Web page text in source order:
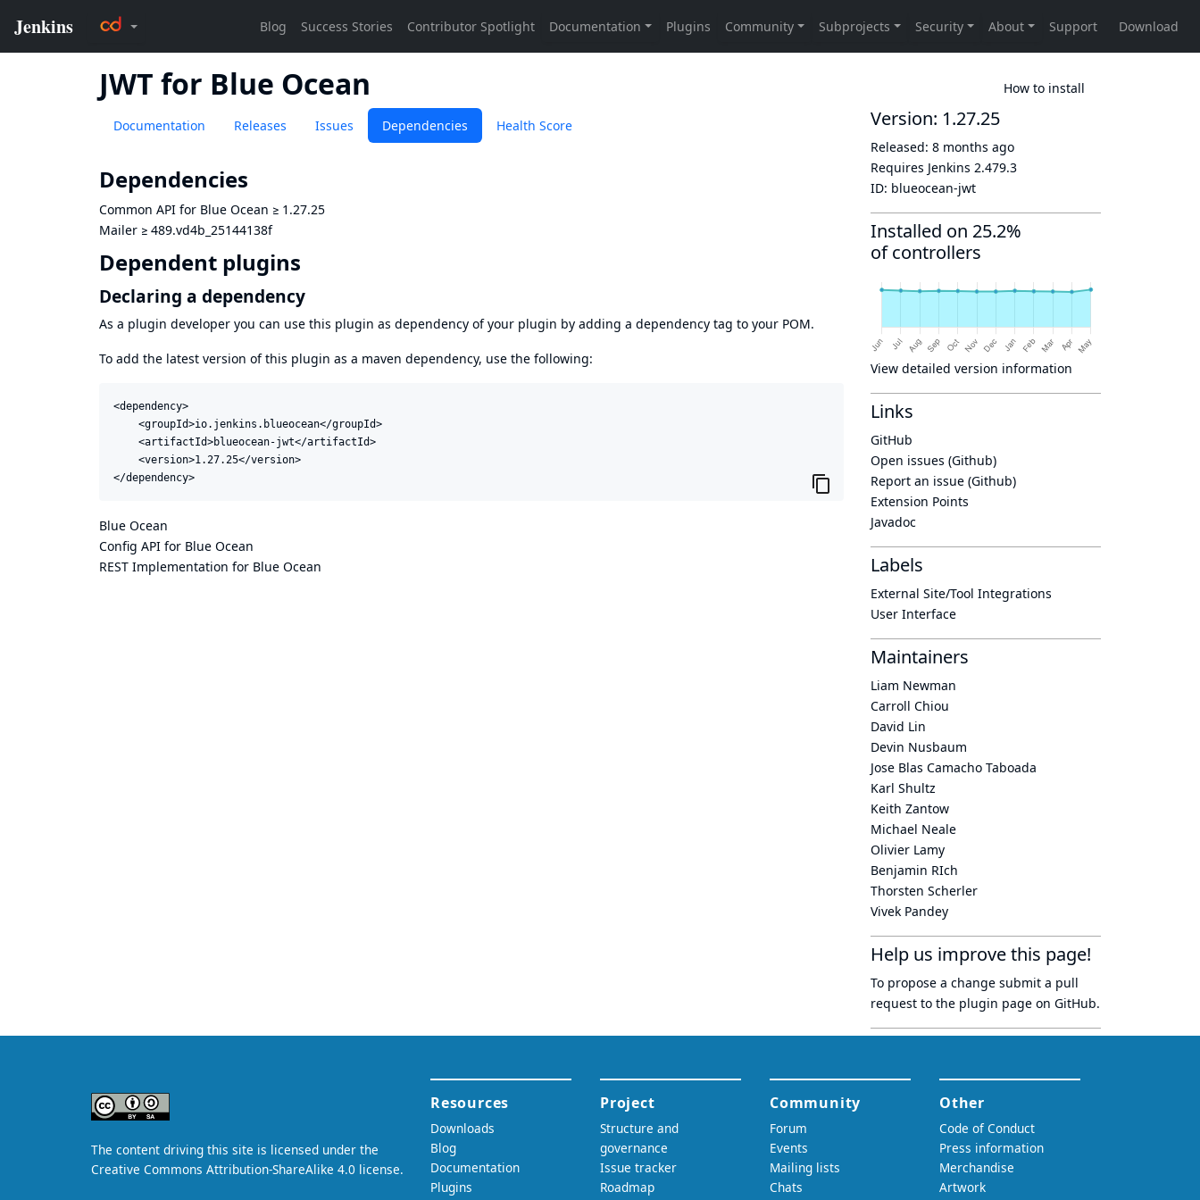
JWT for Blue Ocean How to install
Documentation Releases Issues Dependencies Health Score
Dependencies
Common API for Blue Ocean ≥ 1.27.25
Mailer ≥ 489.vd4b_25144138f
Dependent plugins
Declaring a dependency
As a plugin developer you can use this plugin as dependency of your plugin by adding a dependency tag to your POM.
To add the latest version of this plugin as a maven dependency, use the following:
<dependency>
    <groupId>io.jenkins.blueocean</groupId>
    <artifactId>blueocean-jwt</artifactId>
    <version>1.27.25</version>
</dependency>
Blue Ocean
Config API for Blue Ocean
REST Implementation for Blue Ocean
Version: 1.27.25
Released: 8 months ago
Requires Jenkins 2.479.3
ID: blueocean-jwt
Installed on 25.2%
of controllers
View detailed version information
Links
GitHub
Open issues (Github)
Report an issue (Github)
Extension Points
Javadoc
Labels
External Site/Tool Integrations
User Interface
Maintainers
Liam Newman
Carroll Chiou
David Lin
Devin Nusbaum
Jose Blas Camacho Taboada
Karl Shultz
Keith Zantow
Michael Neale
Olivier Lamy
Benjamin RIch
Thorsten Scherler
Vivek Pandey
Help us improve this page!
To propose a change submit a pull
request to the plugin page on GitHub.